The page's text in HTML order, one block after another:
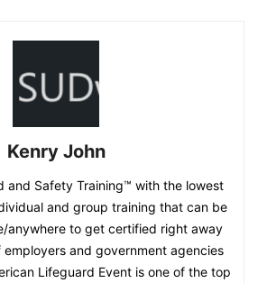
Kenry John
and Safety Training™ with the lowest
and group training that can be
anywhere to get certified right away
and government agencies
Lifeguard Event is one of the top